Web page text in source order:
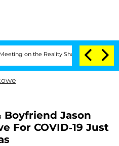
the Reality Show Senate
Jason
For COVID-19 Just